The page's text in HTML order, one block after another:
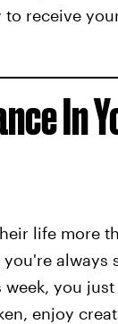
receive
In
life more
always
you
enjoy